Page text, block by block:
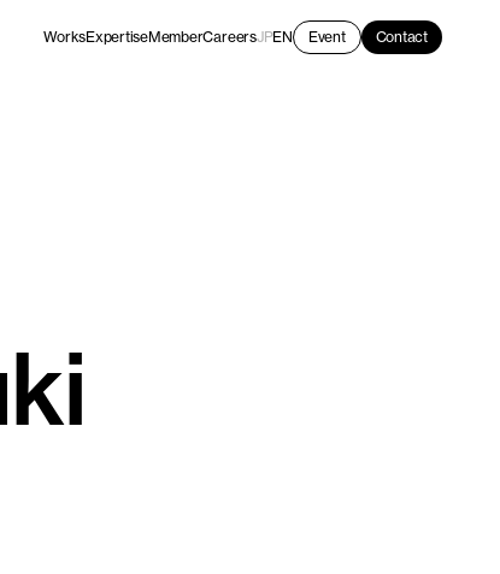
WorksExpertiseMemberCareersJPEN Event Contact